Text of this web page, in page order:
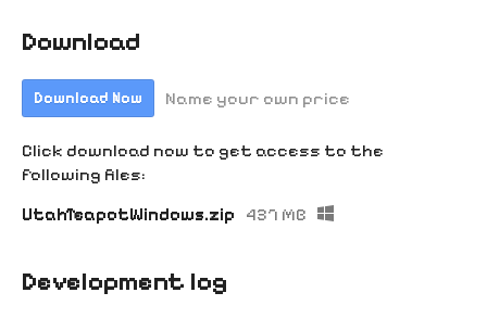
Download
Download Now Name your own price
Click download now to get access to the
following files:
UtahTeapotWindows.zip
437 MB
Development log